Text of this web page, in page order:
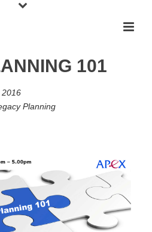
101
2016
Planning